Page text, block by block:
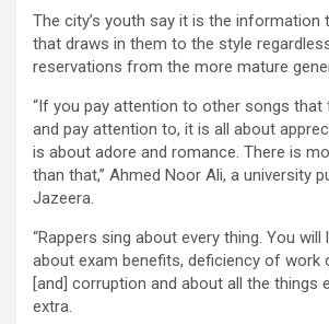
The city’s youth say it is the information
that draws in them to the style
reservations from the more mature
“If you pay attention to other songs that
and pay attention to, it is all about
is about adore and romance. There is
than that,” Ahmed Noor Ali, a university
Jazeera.
“Rappers sing about every thing. You
about exam benefits, deficiency of work
[and] corruption and about all the things
extra.